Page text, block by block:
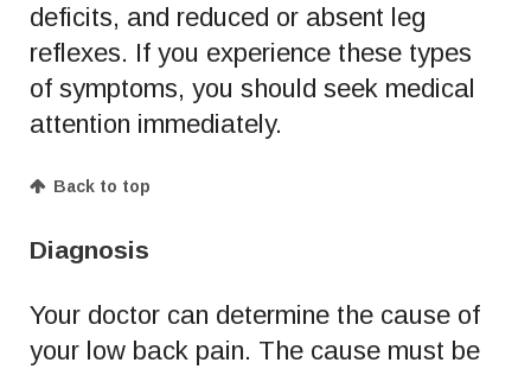
deficits, and reduced or absent leg
reflexes. If you experience these types
of symptoms, you should seek medical
attention immediately.
Back to top
Diagnosis
Your doctor can determine the cause of
your low back pain. The cause must be